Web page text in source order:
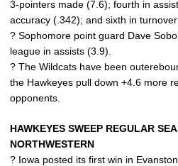
3-pointers made (7.6); fourth in
accuracy (.342); and sixth in
? Sophomore point guard Dave
league in assists (3.9).
? The Wildcats have been
the Hawkeyes pull down +4.6 more
opponents.
HAWKEYES SWEEP REGULAR
NORTHWESTERN
? Iowa posted its first win in